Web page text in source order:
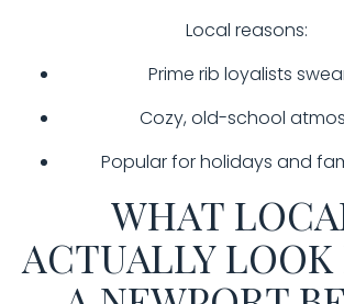
Local reasons:
Prime rib loyalists
Cozy, old-school
Popular for holidays and
WHAT
ACTUALLY